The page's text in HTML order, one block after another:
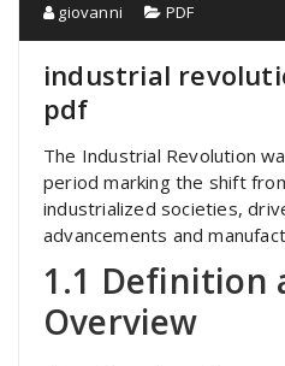
giovanni PDF
industrial
pdf
The Industrial Revolution
period marking the shift
industrialized societies,
advancements and
1.1 Definition
Overview